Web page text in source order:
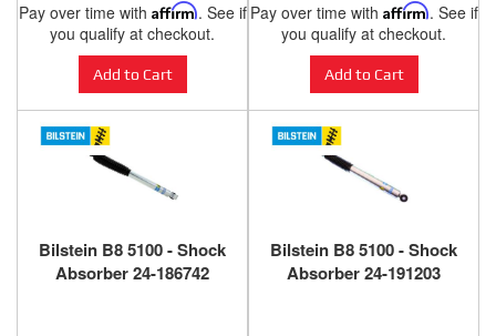
Pay over time with Affirm. See if
you qualify at checkout.
Add to Cart
Pay over time with Affirm. See if
you qualify at checkout.
Add to Cart
Bilstein B8 5100 - Shock
Absorber 24-186742
Bilstein B8 5100 - Shock
Absorber 24-191203